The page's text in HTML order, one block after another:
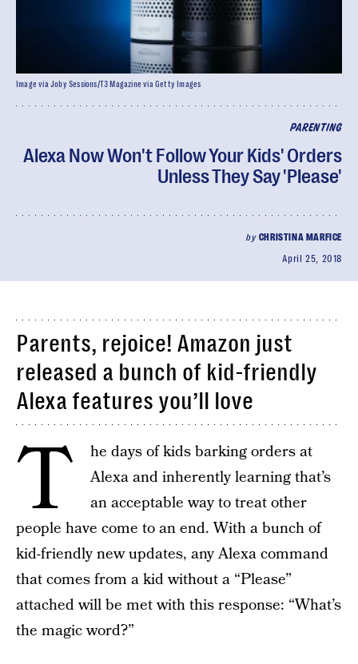
PARENTING
Alexa Now Won't Follow Your Kids' Orders
Unless They Say 'Please'
by CHRISTINA MARFICE
April 25, 2018
Image via Joby Sessions/T3 Magazine via Getty Images
Parents, rejoice! Amazon just
released a bunch of kid-friendly
Alexa features you’ll love
T
he days of kids barking orders at
Alexa and inherently learning that’s
an acceptable way to treat other
people have come to an end. With a bunch of
kid-friendly new updates, any Alexa command
that comes from a kid without a “Please”
attached will be met with this response: “What’s
the magic word?”